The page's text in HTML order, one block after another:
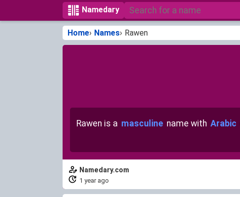
Namedary
Home Names Rawen
Rawen is a masculine name with Arabic
Namedary.com
1 year ago